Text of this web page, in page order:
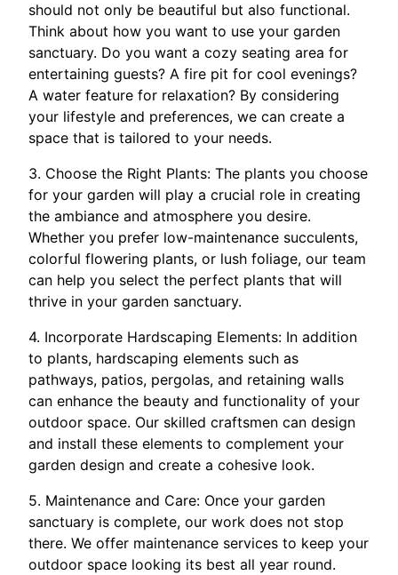
should not only be beautiful but also functional.
Think about how you want to use your garden
sanctuary. Do you want a cozy seating area for
entertaining guests? A fire pit for cool evenings?
A water feature for relaxation? By considering
your lifestyle and preferences, we can create a
space that is tailored to your needs.
3. Choose the Right Plants: The plants you choose
for your garden will play a crucial role in creating
the ambiance and atmosphere you desire.
Whether you prefer low-maintenance succulents,
colorful flowering plants, or lush foliage, our team
can help you select the perfect plants that will
thrive in your garden sanctuary.
4. Incorporate Hardscaping Elements: In addition
to plants, hardscaping elements such as
pathways, patios, pergolas, and retaining walls
can enhance the beauty and functionality of your
outdoor space. Our skilled craftsmen can design
and install these elements to complement your
garden design and create a cohesive look.
5. Maintenance and Care: Once your garden
sanctuary is complete, our work does not stop
there. We offer maintenance services to keep your
outdoor space looking its best all year round.